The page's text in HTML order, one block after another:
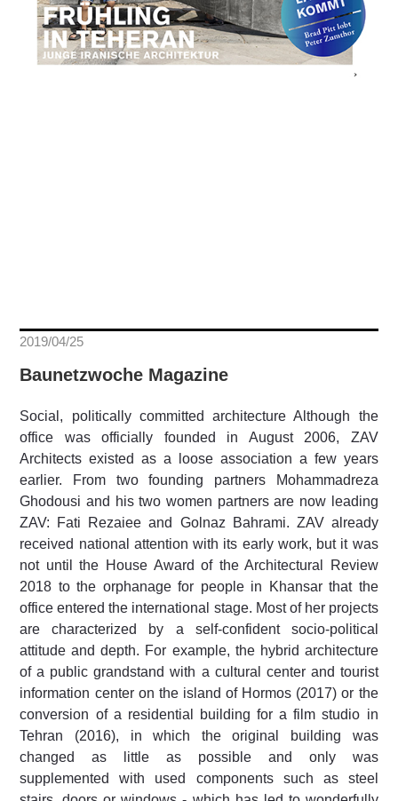
2019/04/25
Baunetzwoche Magazine
Social, politically committed architecture Although the
office was officially founded in August 2006, ZAV
Architects existed as a loose association a few years
earlier. From two founding partners Mohammadreza
Ghodousi and his two women partners are now leading
ZAV: Fati Rezaiee and Golnaz Bahrami. ZAV already
received national attention with its early work, but it was
not until the House Award of the Architectural Review
2018 to the orphanage for people in Khansar that the
office entered the international stage. Most of her projects
are characterized by a self-confident socio-political
attitude and depth. For example, the hybrid architecture
of a public grandstand with a cultural center and tourist
information center on the island of Hormos (2017) or the
conversion of a residential building for a film studio in
Tehran (2016), in which the original building was
changed as little as possible and only was
supplemented with used components such as steel